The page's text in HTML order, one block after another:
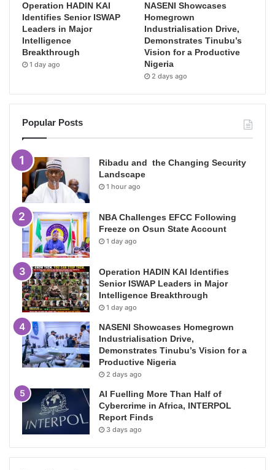
Operation HADIN KAI
Identifies Senior ISWAP
Leaders in Major
Intelligence
Breakthrough
1 day ago
NASENI Showcases
Homegrown
Industrialisation Drive,
Demonstrates Tinubu’s
Vision for a Productive
Nigeria
2 days ago
Popular Posts
Ribadu and the Changing Security
Landscape
1 hour ago
NBA Challenges EFCC Following
Freeze on Osun State Account
1 day ago
Operation HADIN KAI Identifies
Senior ISWAP Leaders in Major
Intelligence Breakthrough
1 day ago
NASENI Showcases Homegrown
Industrialisation Drive,
Demonstrates Tinubu’s Vision for a
Productive Nigeria
2 days ago
AI Fuelling More Than Half of
Cybercrime in Africa, INTERPOL
Report Finds
3 days ago